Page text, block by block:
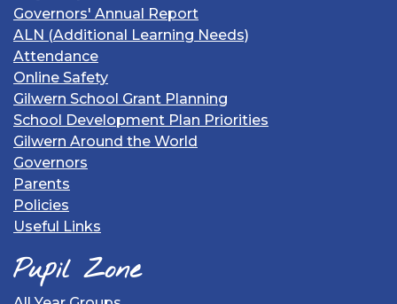
Governors' Annual Report
ALN (Additional Learning Needs)
Attendance
Online Safety
Gilwern School Grant Planning
School Development Plan Priorities
Gilwern Around the World
Governors
Parents
Policies
Useful Links
Pupil Zone